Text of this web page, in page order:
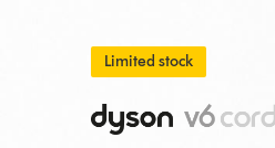
Limited stock